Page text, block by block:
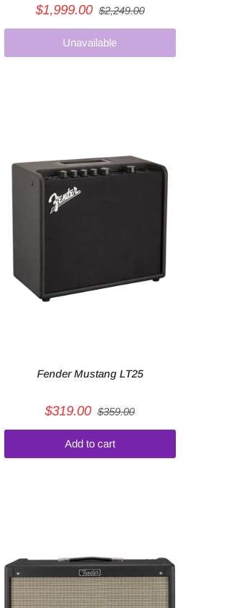
$1,999.00 $2,249.00
Unavailable
Fender Mustang LT25
$319.00 $359.00
Add to cart